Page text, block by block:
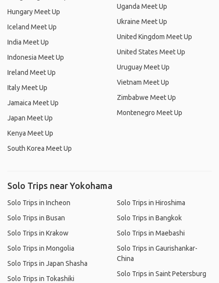
Hungary Meet Up
Iceland Meet Up
India Meet Up
Indonesia Meet Up
Ireland Meet Up
Italy Meet Up
Jamaica Meet Up
Japan Meet Up
Kenya Meet Up
South Korea Meet Up
Uganda Meet Up
Ukraine Meet Up
United Kingdom Meet Up
United States Meet Up
Uruguay Meet Up
Vietnam Meet Up
Zimbabwe Meet Up
Montenegro Meet Up
Solo Trips near Yokohama
Solo Trips in Incheon
Solo Trips in Busan
Solo Trips in Krakow
Solo Trips in Mongolia
Solo Trips in Japan Shasha
Solo Trips in Tokashiki
Solo Trips in Hiroshima
Solo Trips in Bangkok
Solo Trips in Maebashi
Solo Trips in Gaurishankar-
China
Solo Trips in Saint Petersburg